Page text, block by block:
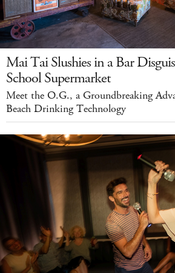
Mai Tai Slushies in a Bar
School Supermarket
Meet the O.G., a Groundbreaking
Beach Drinking Technology